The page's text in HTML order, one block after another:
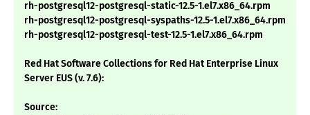
rh-postgresql12-postgresql-static-12.5-1.el7.x86_64.rpm
rh-postgresql12-postgresql-syspaths-12.5-1.el7.x86_64.rpm
rh-postgresql12-postgresql-test-12.5-1.el7.x86_64.rpm
Red Hat Software Collections for Red Hat Enterprise Linux
Server EUS (v. 7.6):
Source: